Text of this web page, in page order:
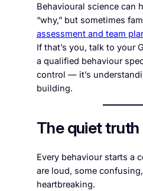
Behavioural science can
“why,” but sometimes
assessment and team
If that’s you, talk to your
a qualified behaviour
control — it’s
building.
The quiet truth
Every behaviour starts a
are loud, some
heartbreaking.